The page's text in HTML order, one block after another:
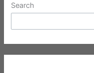
Search